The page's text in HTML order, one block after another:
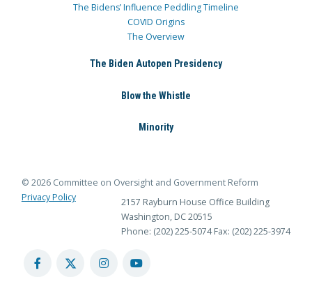
The Bidens’ Influence Peddling Timeline
COVID Origins
The Overview
The Biden Autopen Presidency
Blow the Whistle
Minority
© 2026 Committee on Oversight and Government Reform
Privacy Policy
2157 Rayburn House Office Building
Washington, DC 20515
Phone: (202) 225-5074 Fax: (202) 225-3974